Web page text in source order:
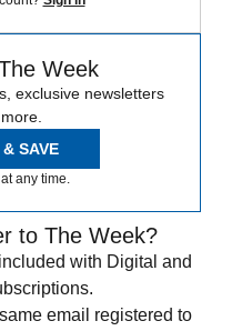
Week
exclusive newsletters
SAVE
any time.
to The Week?
with Digital and
email registered to